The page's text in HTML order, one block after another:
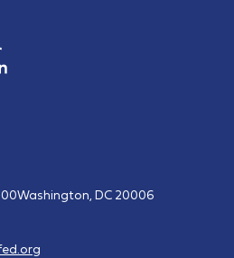
Washington, DC 20006